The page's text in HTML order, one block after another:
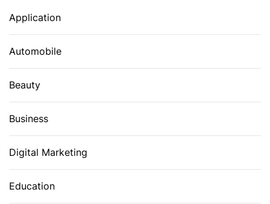
Application
Automobile
Beauty
Business
Digital Marketing
Education